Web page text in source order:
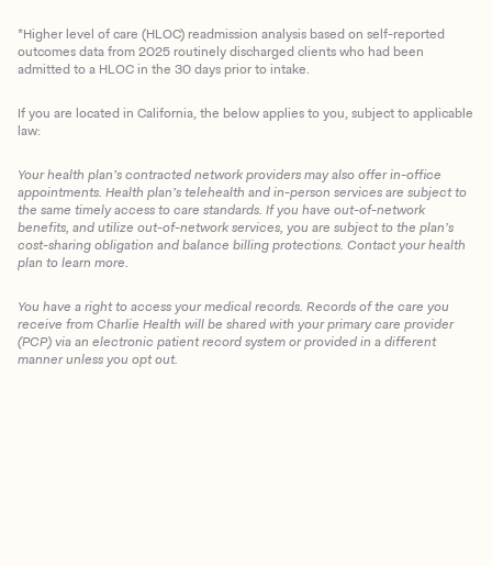
*Higher level of care (HLOC) readmission analysis based on self-reported
outcomes data from 2025 routinely discharged clients who had been
admitted to a HLOC in the 30 days prior to intake.
If you are located in California, the below applies to you, subject to applicable
law:
Your health plan’s contracted network providers may also offer in-office
appointments. Health plan’s telehealth and in-person services are subject to
the same timely access to care standards. If you have out-of-network
benefits, and utilize out-of-network services, you are subject to the plan’s
cost-sharing obligation and balance billing protections. Contact your health
plan to learn more.
You have a right to access your medical records. Records of the care you
receive from Charlie Health will be shared with your primary care provider
(PCP) via an electronic patient record system or provided in a different
manner unless you opt out.